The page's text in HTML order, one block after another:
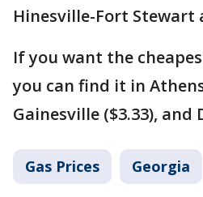
Hinesville-Fort Stewart
If you want the
you can find it in
Gainesville ($3.33), and
Gas Prices Georgia